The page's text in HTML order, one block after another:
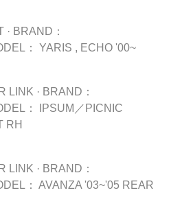
· BRAND：
： YARIS , ECHO '00~
LINK · BRAND：
：
IPSUM／PICNIC
RH
LINK · BRAND：
： AVANZA '03~'05 REAR